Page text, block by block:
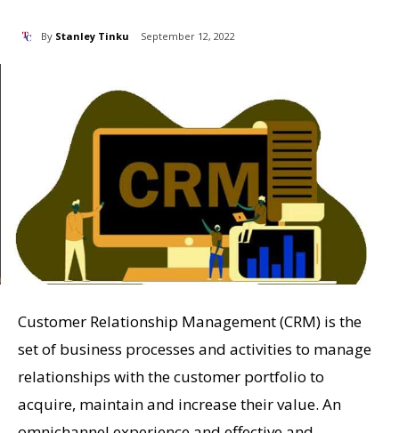
By Stanley Tinku September 12, 2022
Customer Relationship Management (CRM) is the
set of business processes and activities to manage
relationships with the customer portfolio to
acquire, maintain and increase their value. An